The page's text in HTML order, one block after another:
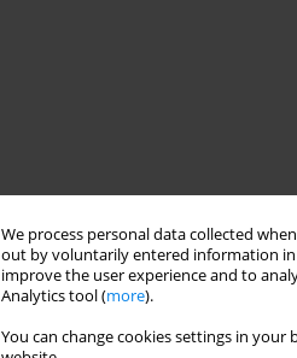
We process personal data collected
out by voluntarily entered information in
improve the user experience and to
Analytics tool (more).
You can change cookies settings in